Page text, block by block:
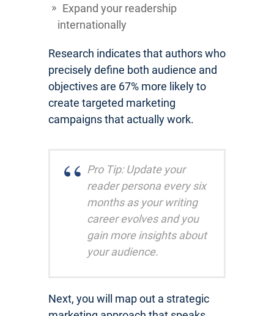
Expand your readership
internationally
Research indicates that authors who
precisely define both audience and
objectives are 67% more likely to
create targeted marketing
campaigns that actually work.
Pro Tip: Update your
reader persona every six
months as your writing
career evolves and you
gain more insights about
your audience.
Next, you will map out a strategic